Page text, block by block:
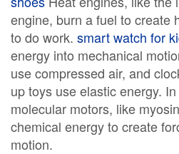
engine, burn a fuel to create
to do work. smart watch for
energy into mechanical
use compressed air, and
up toys use elastic energy.
molecular motors, like
chemical energy to create
motion.